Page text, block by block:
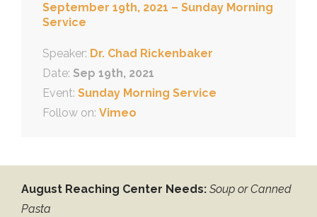
September 19th, 2021 – Sunday Morning
Service
Speaker: Dr. Chad Rickenbaker
Date: Sep 19th, 2021
Event: Sunday Morning Service
Follow on: Vimeo
August Reaching Center Needs: Soup or Canned
Pasta